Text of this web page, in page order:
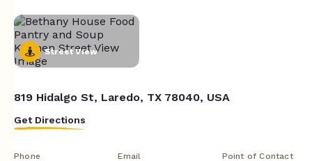
Street View
819 Hidalgo St, Laredo, TX 78040, USA
Get Directions
Phone Email Point of Contact